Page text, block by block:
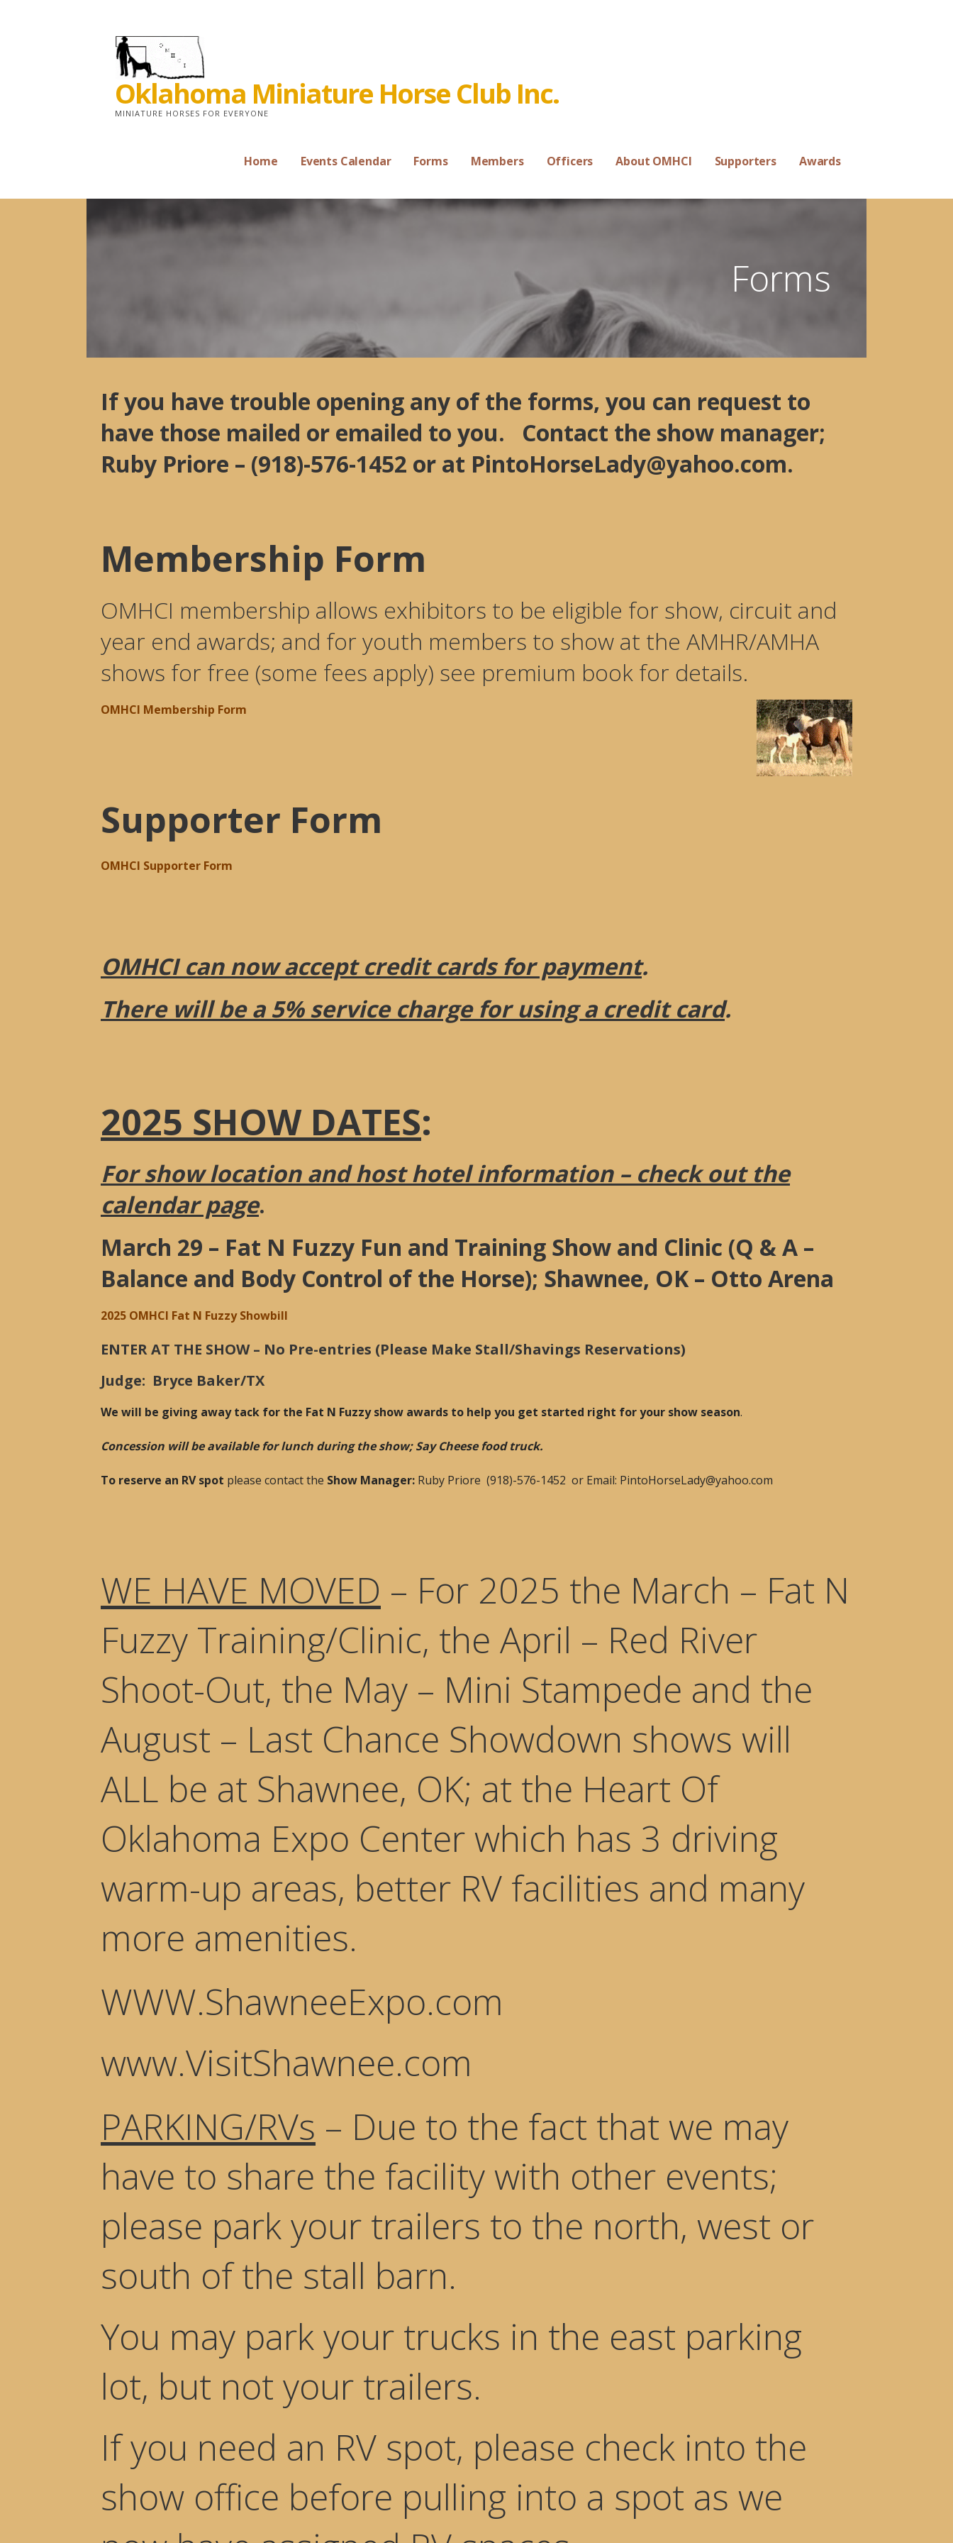
Oklahoma Miniature Horse Club Inc.
MINIATURE HORSES FOR EVERYONE
Home Events Calendar Forms Members Officers About OMHCI Supporters Awards
Forms
If you have trouble opening any of the forms, you can request to
have those mailed or emailed to you. Contact the show manager;
Ruby Priore – (918)-576-1452 or at PintoHorseLady@yahoo.com.
Membership Form
OMHCI membership allows exhibitors to be eligible for show, circuit and
year end awards; and for youth members to show at the AMHR/AMHA
shows for free (some fees apply) see premium book for details.
OMHCI Membership Form
Supporter Form
OMHCI Supporter Form
OMHCI can now accept credit cards for payment.
There will be a 5% service charge for using a credit card.
2025 SHOW DATES:
For show location and host hotel information – check out the
calendar page.
March 29 – Fat N Fuzzy Fun and Training Show and Clinic (Q & A –
Balance and Body Control of the Horse); Shawnee, OK – Otto Arena
2025 OMHCI Fat N Fuzzy Showbill
ENTER AT THE SHOW – No Pre-entries (Please Make Stall/Shavings Reservations)
Judge: Bryce Baker/TX
We will be giving away tack for the Fat N Fuzzy show awards to help you get started right for your show season.
Concession will be available for lunch during the show; Say Cheese food truck.
To reserve an RV spot please contact the Show Manager: Ruby Priore (918)-576-1452 or Email: PintoHorseLady@yahoo.com
WE HAVE MOVED – For 2025 the March – Fat N
Fuzzy Training/Clinic, the April – Red River
Shoot-Out, the May – Mini Stampede and the
August – Last Chance Showdown shows will
ALL be at Shawnee, OK; at the Heart Of
Oklahoma Expo Center which has 3 driving
warm-up areas, better RV facilities and many
more amenities.
WWW.ShawneeExpo.com
www.VisitShawnee.com
PARKING/RVs – Due to the fact that we may
have to share the facility with other events;
please park your trailers to the north, west or
south of the stall barn.
You may park your trucks in the east parking
lot, but not your trailers.
If you need an RV spot, please check into the
show office before pulling into a spot as we